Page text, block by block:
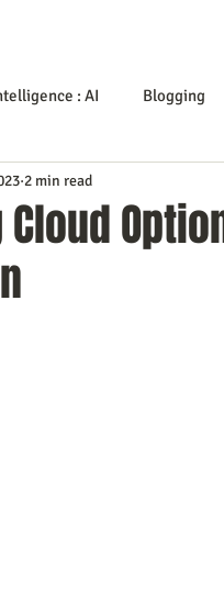
: AI Blogging
Digital Marketing
Investing
2 min read